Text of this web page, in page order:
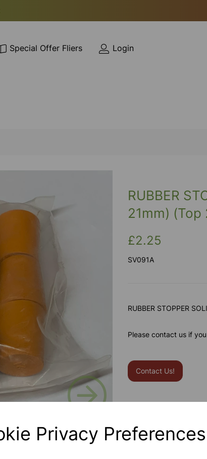
Privacy Preferences
Special Offer Fliers Login
Next
RUBBER
21mm)
£2.25
SV091A
RUBBER STOPPER
Please contact us if
Contact Us!